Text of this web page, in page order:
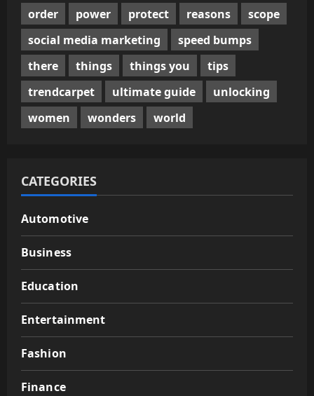
order
power protect reasons
scope
social media marketing
speed bumps
there
things things you
tips
trendcarpet
ultimate guide
unlocking
women
wonders world
CATEGORIES
Automotive
Business
Education
Entertainment
Fashion
Finance